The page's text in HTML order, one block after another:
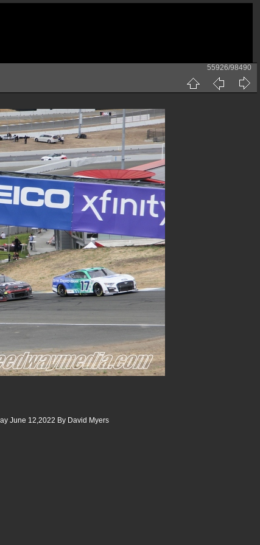
55926/98490
June 12,2022 By David Myers